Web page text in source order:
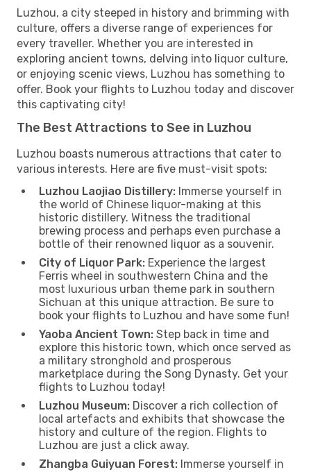
Luzhou, a city steeped in history and brimming with
culture, offers a diverse range of experiences for
every traveller. Whether you are interested in
exploring ancient towns, delving into liquor culture,
or enjoying scenic views, Luzhou has something to
offer. Book your flights to Luzhou today and discover
this captivating city!
The Best Attractions to See in Luzhou
Luzhou boasts numerous attractions that cater to
various interests. Here are five must-visit spots:
Luzhou Laojiao Distillery: Immerse yourself in
the world of Chinese liquor-making at this
historic distillery. Witness the traditional
brewing process and perhaps even purchase a
bottle of their renowned liquor as a souvenir.
City of Liquor Park: Experience the largest
Ferris wheel in southwestern China and the
most luxurious urban theme park in southern
Sichuan at this unique attraction. Be sure to
book your flights to Luzhou and have some fun!
Yaoba Ancient Town: Step back in time and
explore this historic town, which once served as
a military stronghold and prosperous
marketplace during the Song Dynasty. Get your
flights to Luzhou today!
Luzhou Museum: Discover a rich collection of
local artefacts and exhibits that showcase the
history and culture of the region. Flights to
Luzhou are just a click away.
Zhangba Guiyuan Forest: Immerse yourself in